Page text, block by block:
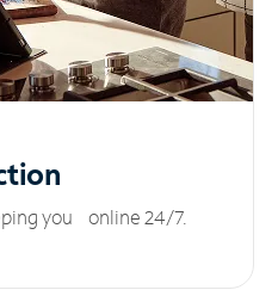
you online 24/7.